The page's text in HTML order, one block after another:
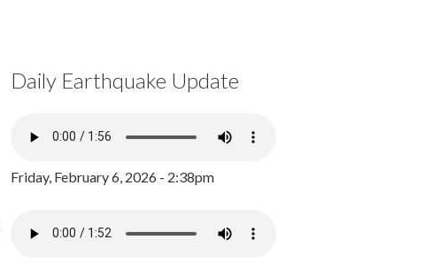
Daily Earthquake Update
Friday, February 6, 2026 - 2:38pm